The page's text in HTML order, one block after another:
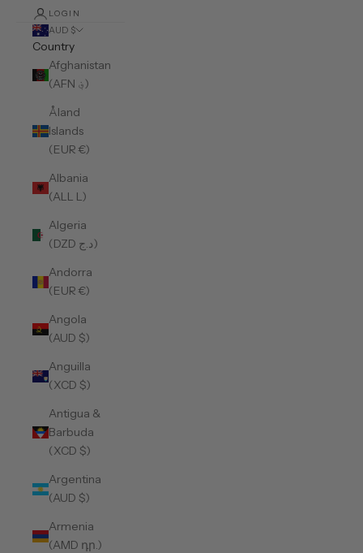
LOGIN
AUD $
Country
Afghanistan
(AFN ؋)
Åland
Islands
(EUR €)
Albania
(ALL L)
Algeria
(DZD د.ج)
Andorra
(EUR €)
Angola
(AUD $)
Anguilla
(XCD $)
Antigua &
Barbuda
(XCD $)
Argentina
(AUD $)
Armenia
(AMD դր.)